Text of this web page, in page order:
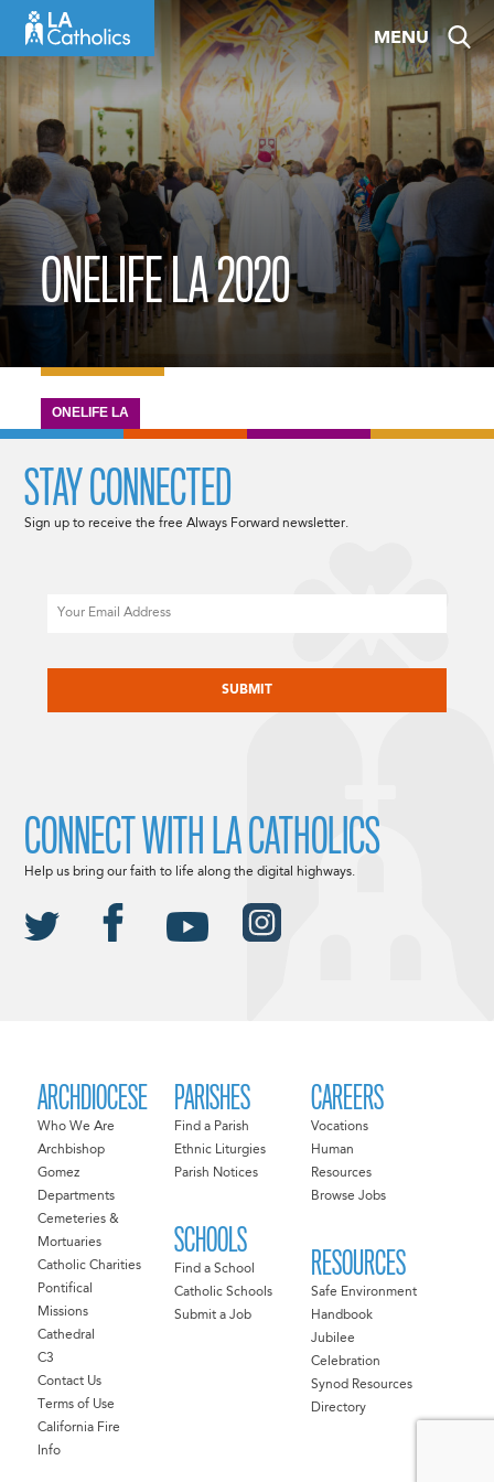
MENU
ONELIFE LA 2020
ONELIFE LA
ARCHDIOCESE
Who We Are
Archbishop
Gomez
Departments
Cemeteries &
Mortuaries
Catholic Charities
Pontifical
Missions
Cathedral
C3
Contact Us
Terms of Use
California Fire
Info
PARISHES
Find a Parish
Ethnic Liturgies
Parish Notices
SCHOOLS
Find a School
Catholic Schools
Submit a Job
CAREERS
Vocations
Human
Resources
Browse Jobs
RESOURCES
Safe Environment
Handbook
Jubilee
Celebration
Synod Resources
Directory
STAY CONNECTED
Sign up to receive the free Always Forward newsletter.
CONNECT WITH LA CATHOLICS
Help us bring our faith to life along the digital highways.